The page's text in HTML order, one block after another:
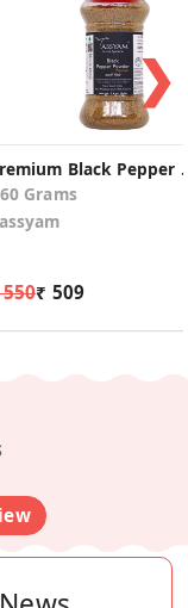
Premium
Grams
₹ 509
❯